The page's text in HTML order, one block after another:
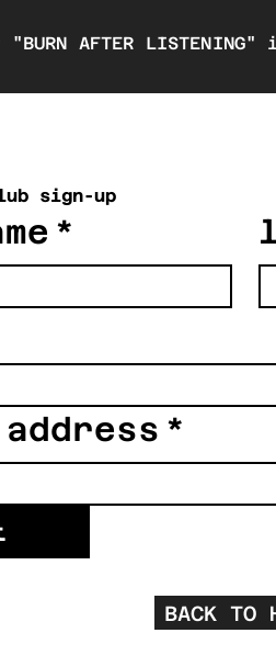
"BURN AFTER
sign-up
*
*
BACK TO